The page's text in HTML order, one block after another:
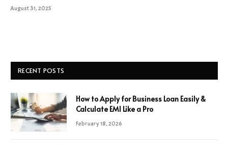
August 31, 2025
RECENT POSTS
How to Apply for Business Loan Easily &
Calculate EMI Like a Pro
February 18, 2026